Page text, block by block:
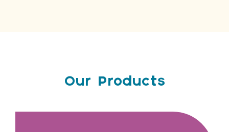
Our Products